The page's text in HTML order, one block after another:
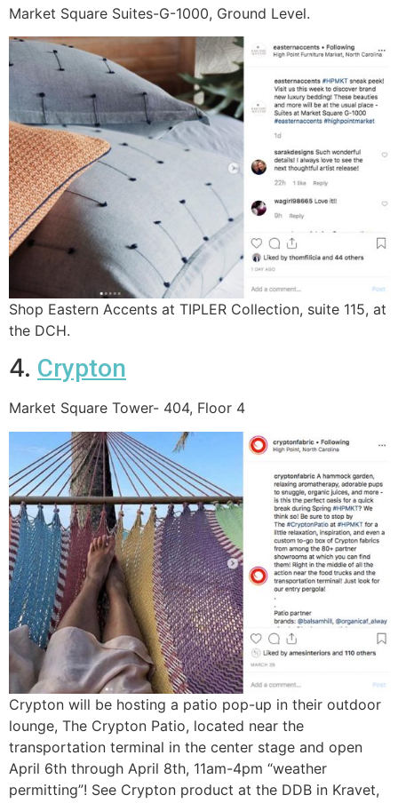
Market Square Suites-G-1000, Ground Level.
Shop Eastern Accents at TIPLER Collection, suite 115, at
the DCH.
4. Crypton
Market Square Tower- 404, Floor 4
Crypton will be hosting a patio pop-up in their outdoor
lounge, The Crypton Patio, located near the
transportation terminal in the center stage and open
April 6th through April 8th, 11am-4pm “weather
permitting”! See Crypton product at the DDB in Kravet,